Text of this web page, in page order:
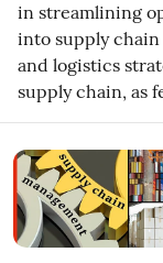
in streamlining
into supply
and logistics
supply chain, as